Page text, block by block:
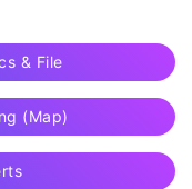
& File
(Map)